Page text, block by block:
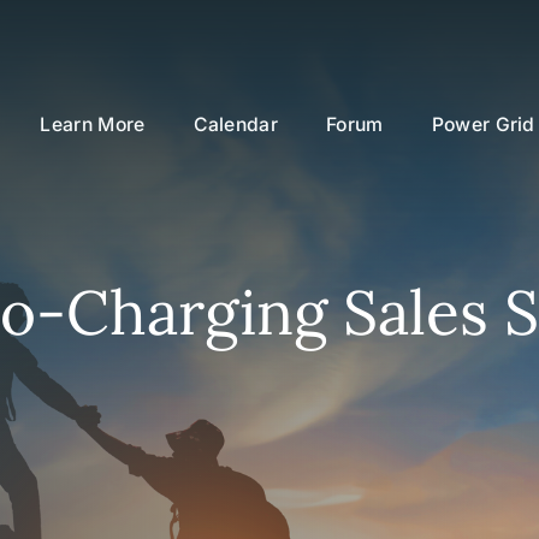
Learn More Calendar Forum Power Grid
Charging Sales